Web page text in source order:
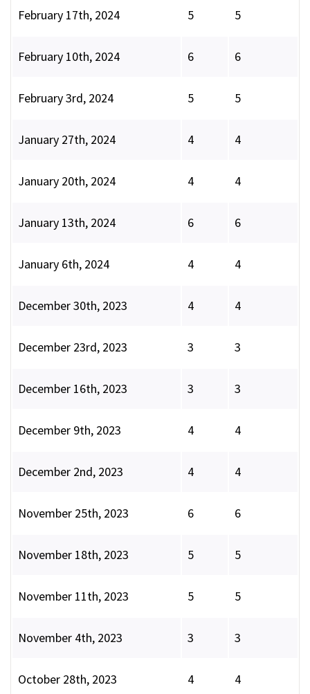
February 17th, 2024 5 5
February 10th, 2024 6 6
February 3rd, 2024 5 5
January 27th, 2024 4 4
January 20th, 2024 4 4
January 13th, 2024 6 6
January 6th, 2024 4 4
December 30th, 2023 4 4
December 23rd, 2023 3 3
December 16th, 2023 3 3
December 9th, 2023 4 4
December 2nd, 2023 4 4
November 25th, 2023 6 6
November 18th, 2023 5 5
November 11th, 2023 5 5
November 4th, 2023 3 3
October 28th, 2023 4 4